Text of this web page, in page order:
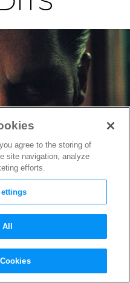
Mass,
Boston
agree to the storing of
site navigation, analyze
efforts.